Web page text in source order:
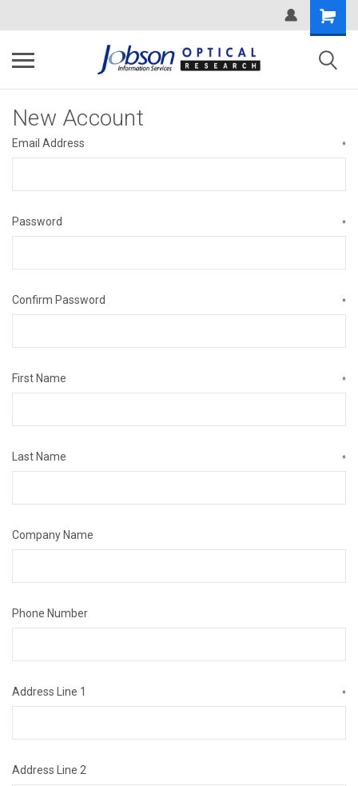
New Account
Email Address *
Password *
Confirm Password *
First Name *
Last Name *
Company Name
Phone Number
Address Line 1 *
Address Line 2